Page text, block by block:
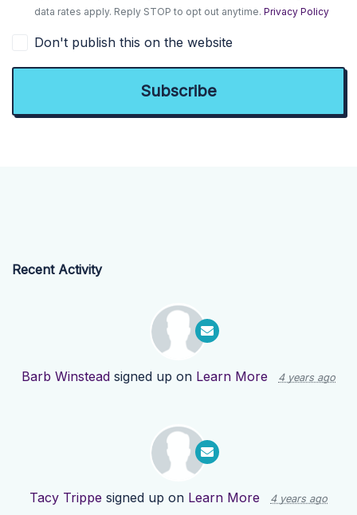
data rates apply. Reply STOP to opt out anytime.Privacy Policy
Don't publish this on the website
Recent Activity
Barb Winstead signed up on Learn More 4 years ago
Tacy Trippe signed up on Learn More 4 years ago